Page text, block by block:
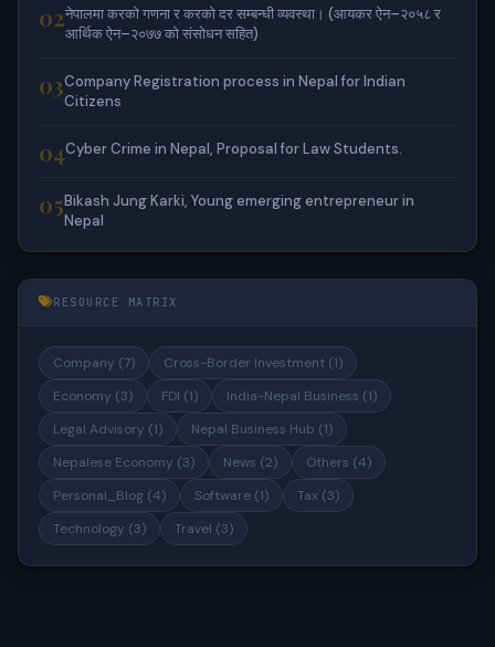
02नेपालमा करको गणना र करको दर सम्बन्धी व्यवस्था। (आयकर ऐन–२०५८ र
आर्थिक ऐन–२०७७ को संसोधन सहित)
03Company Registration process in Nepal for Indian
Citizens
04Cyber Crime in Nepal, Proposal for Law Students.
05Bikash Jung Karki, Young emerging entrepreneur in
Nepal
RESOURCE MATRIX
Company (7)
Cross-Border Investment (1)
Economy (3)
FDI (1)
India-Nepal Business (1)
Legal Advisory (1)
Nepal Business Hub (1)
Nepalese Economy (3)
News (2)
Others (4)
Personal_Blog (4)
Software (1)
Tax (3)
Technology (3)
Travel (3)